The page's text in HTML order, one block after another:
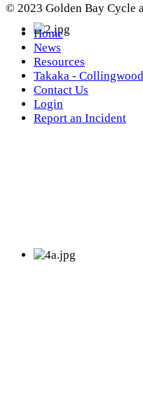
© 2023 Golden Bay Cycle
Home
News
Resources
Takaka -
Contact Us
Login
Report an Incident